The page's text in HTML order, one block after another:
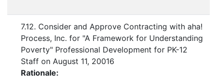
7.12. Consider and Approve Contracting with aha!
Process, Inc. for "A Framework for Understanding
Poverty" Professional Development for PK-12
Staff on August 11, 20016
Rationale: